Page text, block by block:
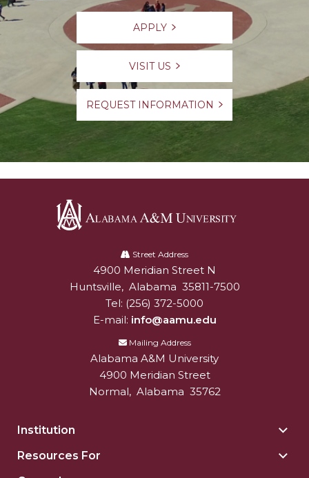
APPLY
VISIT US
REQUEST INFORMATION
University
Street Address
Alabam A&M University
4900 Meridian Street N
Huntsville, Alabama 35811-7500
Tel: (256) 372-5000
E-mail: info@aamu.edu
Mailing Address
Alabama A&M University
4900 Meridian Street
Normal, Alabama 35762
Institution
Resources For